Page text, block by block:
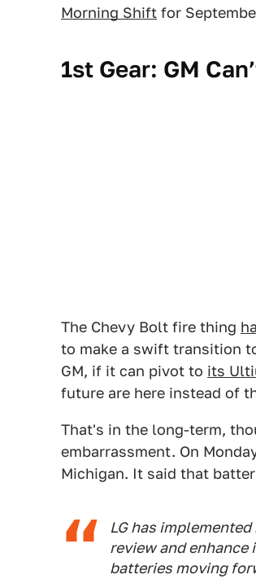
Morning Shift for
1st Gear: GM
The Chevy Bolt fire thing
to make a swift transition
GM, if it can pivot to its
future are here instead of
That's in the long-term,
embarrassment. On
Michigan. It said that
LG has
review and
batteries moving